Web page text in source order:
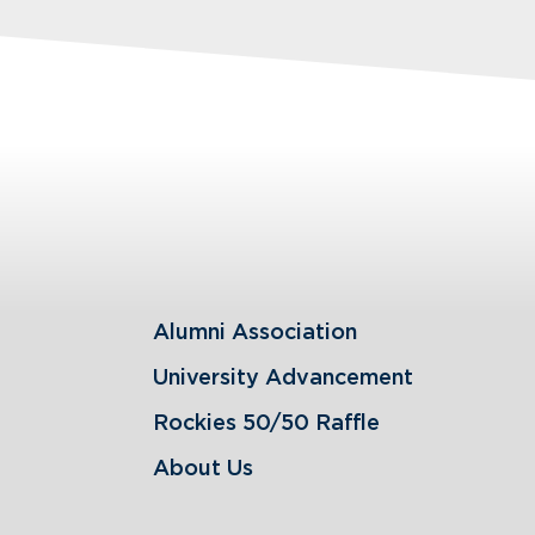
Alumni Association
University Advancement
Rockies 50/50 Raffle
About Us